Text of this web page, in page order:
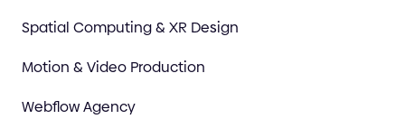
Spatial Computing & XR Design
Motion & Video Production
Webflow Agency